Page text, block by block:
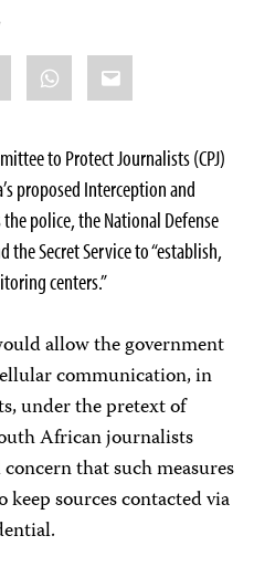
WhatsApp
Email
to Protect Journalists (CPJ)
proposed Interception and
police, the National Defense
the Secret Service to “establish,
centers.”
allow the government
communication, in
under the pretext of
African journalists
that such measures
sources contacted via